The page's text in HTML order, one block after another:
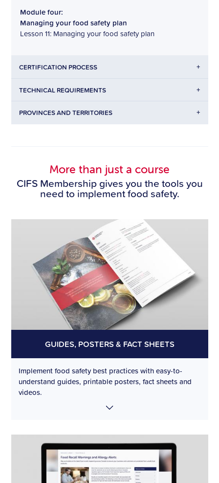
Module four:
Managing your food safety plan
Lesson 11: Managing your food safety plan
+
CERTIFICATION PROCESS
+
TECHNICAL REQUIREMENTS
+
PROVINCES AND TERRITORIES
More than just a course
CIFS Membership gives you the tools you
need to implement food safety.
GUIDES, POSTERS & FACT SHEETS
Implement food safety best practices with easy-to-
understand guides, printable posters, fact sheets and
videos.